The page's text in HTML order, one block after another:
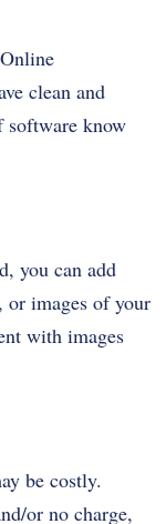
clean and
software know
you can add
or images of your
with images
be costly.
or no charge,